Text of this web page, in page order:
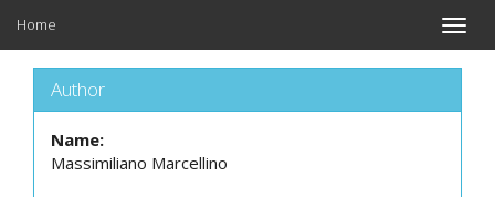
Toggle
Home
Author
Name:
Massimiliano Marcellino